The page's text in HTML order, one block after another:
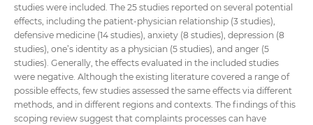
studies were included. The 25 studies reported on several potential
effects, including the patient-physician relationship (3 studies),
defensive medicine (14 studies), anxiety (8 studies), depression (8
studies), one’s identity as a physician (5 studies), and anger (5
studies). Generally, the effects evaluated in the included studies
were negative. Although the existing literature covered a range of
possible effects, few studies assessed the same effects via different
methods, and in different regions and contexts. The findings of this
scoping review suggest that complaints processes can have